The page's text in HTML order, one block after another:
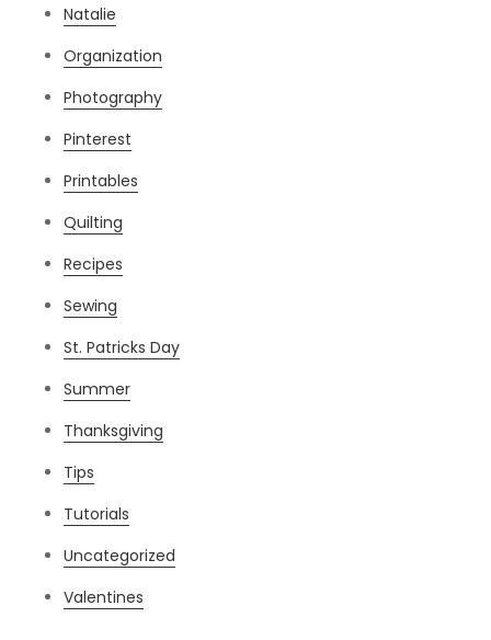
Natalie
Organization
Photography
Pinterest
Printables
Quilting
Recipes
Sewing
St. Patricks Day
Summer
Thanksgiving
Tips
Tutorials
Uncategorized
Valentines